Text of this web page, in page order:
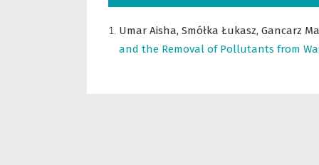
Umar Aisha, Smółka Łukasz, Gancarz
and the Removal of Pollutants from